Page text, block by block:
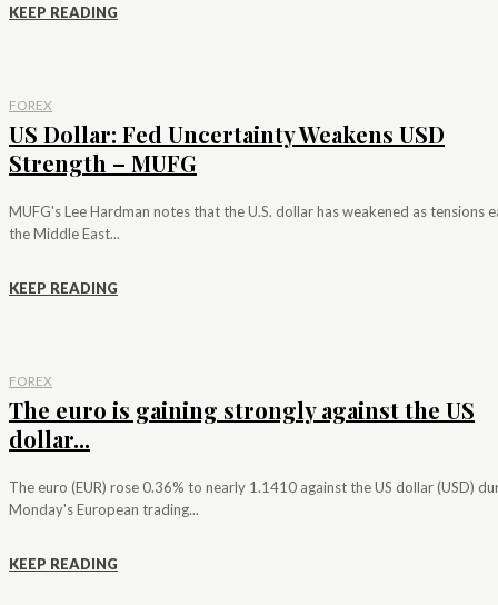
KEEP READING
FOREX
US Dollar: Fed Uncertainty Weakens USD
Strength – MUFG
MUFG's Lee Hardman notes that the U.S. dollar has weakened as tensions
the Middle East...
KEEP READING
FOREX
The euro is gaining strongly against the US
dollar...
The euro (EUR) rose 0.36% to nearly 1.1410 against the US dollar (USD)
Monday's European trading...
KEEP READING